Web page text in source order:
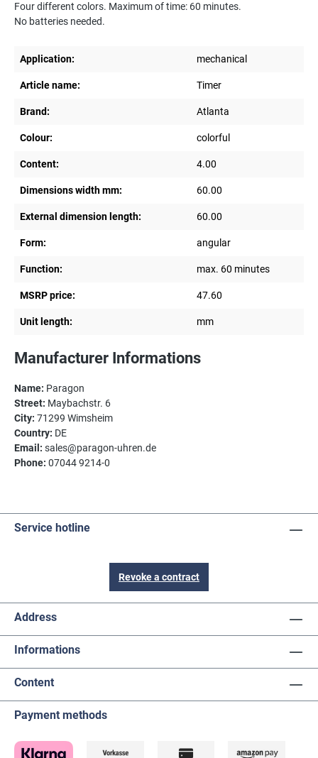
Four different colors. Maximum of time: 60 minutes.
No batteries needed.
Application: mechanical
Article name: Timer
Brand: Atlanta
Colour: colorful
Content: 4.00
Dimensions width mm: 60.00
External dimension length: 60.00
Form: angular
Function: max. 60 minutes
MSRP price: 47.60
Unit length: mm
Manufacturer Informations
Name: Paragon
Street: Maybachstr. 6
City: 71299 Wimsheim
Country: DE
Email: sales@paragon-uhren.de
Phone: 07044 9214-0
Service hotline
Revoke a contract
Address
Informations
Content
Payment methods